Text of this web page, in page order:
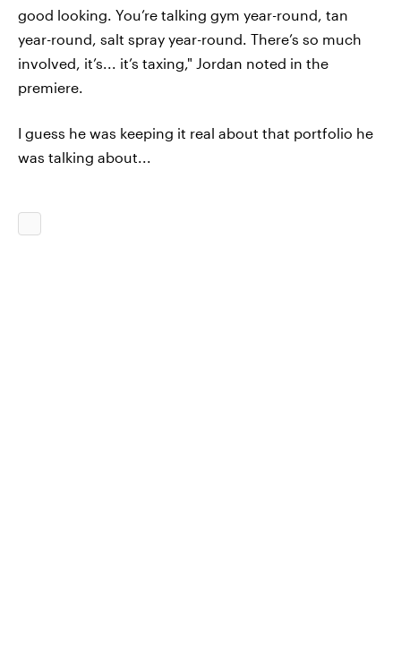
good looking. You’re talking gym year-round, tan
year-round, salt spray year-round. There’s so much
involved, it’s... it’s taxing," Jordan noted in the
premiere.
I guess he was keeping it real about that portfolio he
was talking about...